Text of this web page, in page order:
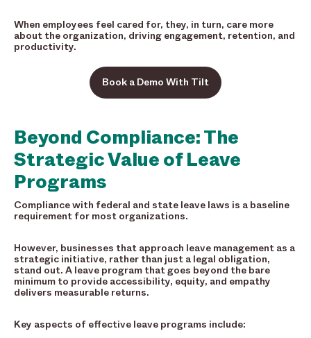
When employees feel cared for, they, in turn, care more
about the organization, driving engagement, retention, and
productivity.
Book a Demo With Tilt
Beyond Compliance: The
Strategic Value of Leave
Programs
Compliance with federal and state leave laws is a baseline
requirement for most organizations.
However, businesses that approach leave management as a
strategic initiative, rather than just a legal obligation,
stand out. A leave program that goes beyond the bare
minimum to provide accessibility, equity, and empathy
delivers measurable returns.
Key aspects of effective leave programs include: